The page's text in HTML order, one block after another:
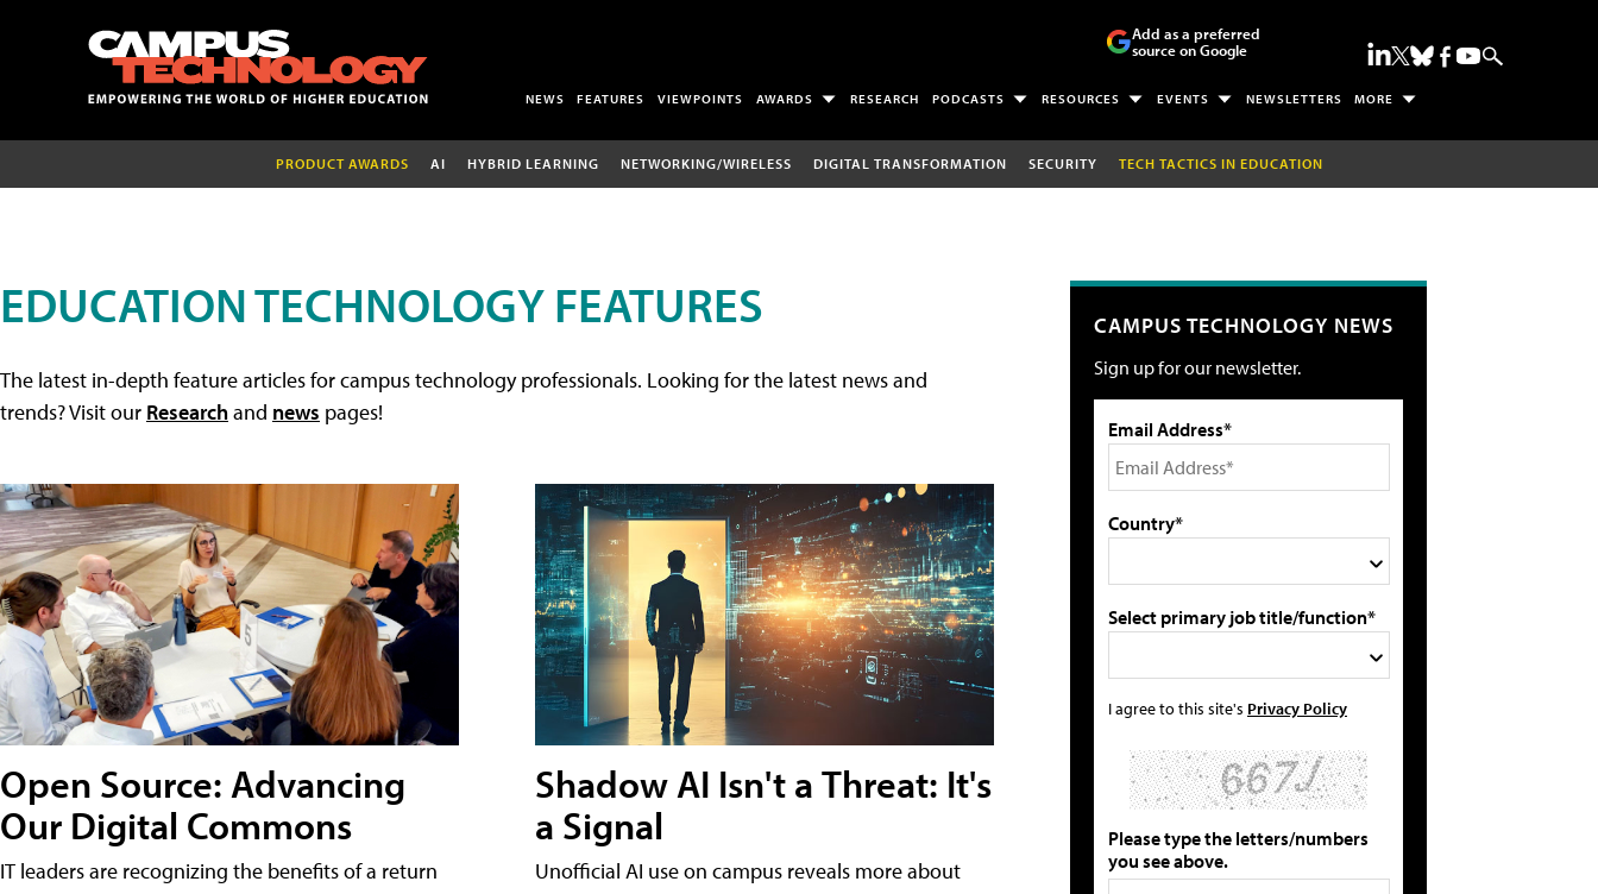
Add as a preferred
source on Google
NEWS FEATURES VIEWPOINTS AWARDS RESEARCH PODCASTS RESOURCES EVENTS NEWSLETTERS MORE
PRODUCT AWARDS AI HYBRID LEARNING NETWORKING/WIRELESS DIGITAL TRANSFORMATION SECURITY TECH TACTICS IN EDUCATION
EDUCATION TECHNOLOGY FEATURES
The latest in-depth feature articles for campus technology professionals. Looking for the latest news and
trends? Visit our Researchand news pages!
Open Source: Advancing
Our Digital Commons
IT leaders are recognizing the benefits of a return
Shadow AI Isn't a Threat: It's
a Signal
Unofficial AI use on campus reveals more about
CAMPUS TECHNOLOGY NEWS
Sign up for our newsletter.
Email Address*
Country*
Select primary job title/function*
I agree to this site's Privacy Policy
Please type the letters/numbers
you see above.